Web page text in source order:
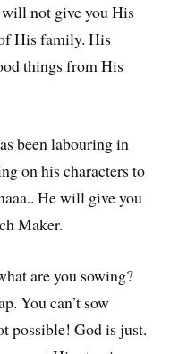
will not give you His
His family. His
things from His
been labouring in
on his characters to
He will give you
Maker.
are you sowing?
You can’t sow
possible! God is just.